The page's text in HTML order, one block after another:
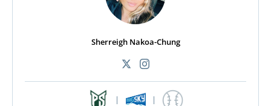
Sherreigh Nakoa-Chung
| |